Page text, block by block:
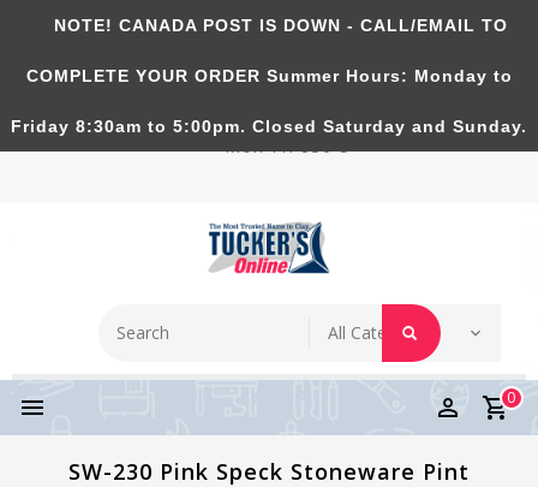
Tucker's Pottery Supplies Inc.
Richmond Hill, Ontario, CANADA. Summer Hours:
Mon-Fri 830-5
0
SW-230 Pink Speck Stoneware Pint
NOTE! CANADA POST IS DOWN - CALL/EMAIL TO
COMPLETE YOUR ORDER Summer Hours: Monday to
Friday 8:30am to 5:00pm. Closed Saturday and Sunday.